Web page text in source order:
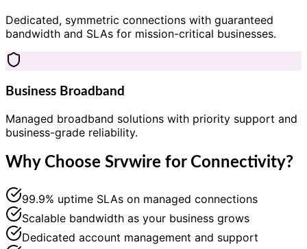
Dedicated, symmetric connections with guaranteed
bandwidth and SLAs for mission-critical businesses.
Business Broadband
Managed broadband solutions with priority support and
business-grade reliability.
Why Choose Srvwire for Connectivity?
99.9% uptime SLAs on managed connections
Scalable bandwidth as your business grows
Dedicated account management and support